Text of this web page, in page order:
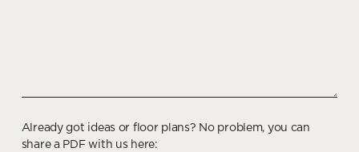
Already got ideas or floor plans? No problem, you can
share a PDF with us here: